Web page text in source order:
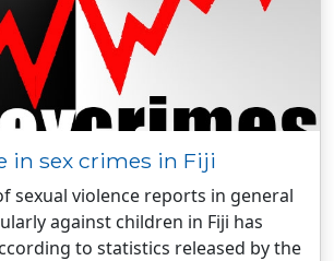
in sex crimes in Fiji
sexual violence reports in general
against children in Fiji has
to statistics released by the